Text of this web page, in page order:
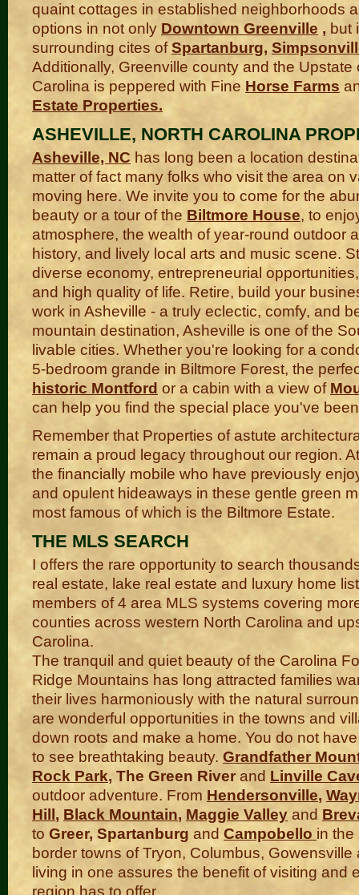
quaint cottages in established neighborhoods
options in not only Downtown Greenville , but
surrounding cites ofSpartanburg,
Additionally, Greenville county and the Upstate
Carolina is peppered with Fine Horse Farms
Estate Properties.
ASHEVILLE, NORTH CAROLINA
Asheville, NC has long been a location
matter of fact many folks who visit the area on
moving here. We invite you to come for the
beauty or a tour of the Biltmore House, to
atmosphere, the wealth of year-round outdoor
history, and lively local arts and music scene.
diverse economy, entrepreneurial
and high quality of life. Retire, build your
work in Asheville - a truly eclectic, comfy, and
mountain destination, Asheville is one of the
livable cities. Whether you're looking for a
5-bedroom grande in Biltmore Forest, the
historic Montford or a cabin with a view of
can help you find the special place you've
Remember that Properties of astute
remain a proud legacy throughout our region.
the financially mobile who have previously
and opulent hideaways in these gentle green
most famous of which is the Biltmore Estate.
THE MLS SEARCH
I offers the rare opportunity to search
real estate, lake real estate and luxury home
members of 4 area MLS systems covering
counties across western North Carolina and
Carolina.
The tranquil and quiet beauty of the Carolina
Ridge Mountains has long attracted families
their lives harmoniously with the natural
are wonderful opportunities in the towns and
down roots and make a home. You do not
to see breathtaking beauty. Grandfather
Rock Park, The Green River and Linville
outdoor adventure. From Hendersonville,
Hill, Black Mountain, Maggie Valley and
to Greer, Spartanburg and Campobello in the
border towns of Tryon, Columbus, Gowensville
living in one assures the benefit of visiting and
region has to offer.